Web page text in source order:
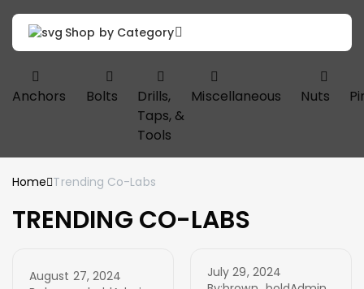
Shop by Category
Anchors Bolts
Drills,
Taps, &
Tools
Miscellaneous Nuts
Home Trending Co-Labs
TRENDING CO-LABS
August 27, 2024
July 29, 2024